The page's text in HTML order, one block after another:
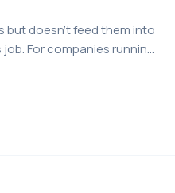
doesn’t feed them into
For companies runnin...